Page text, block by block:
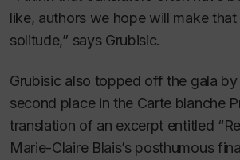
like, authors we hope will make
solitude,” says Grubisic.
Grubisic also topped off the gala
second place in the Carte blanche
translation of an excerpt entitled “
Marie-Claire Blais’s posthumous